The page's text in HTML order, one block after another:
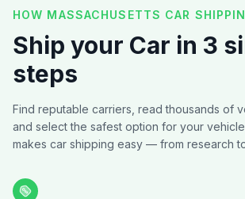
HOW MASSACHUSETTS CAR
Ship your Car in 3
steps
Find reputable carriers, read thousands of
and select the safest option for your
makes car shipping easy — from research